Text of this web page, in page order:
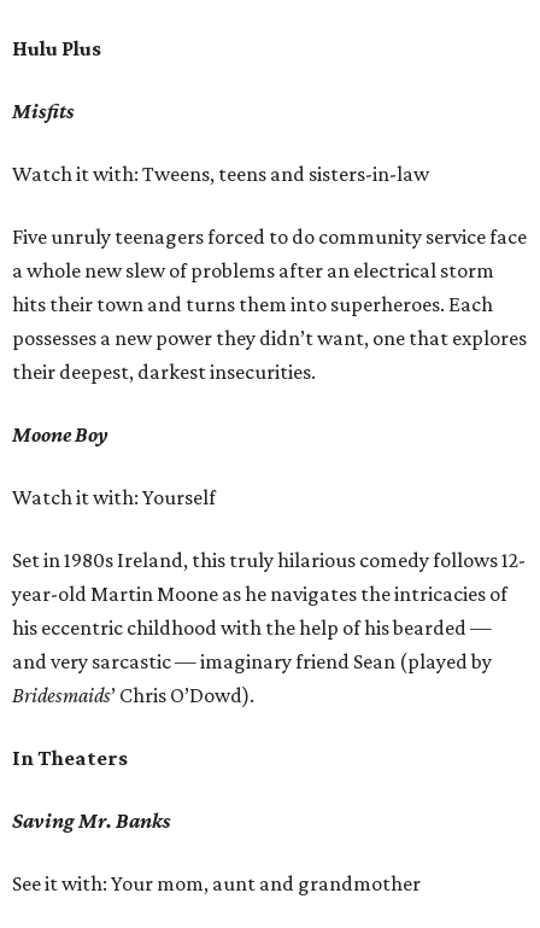
Hulu Plus
Misfits
Watch it with: Tweens, teens and sisters-in-law
Five unruly teenagers forced to do community service face
a whole new slew of problems after an electrical storm
hits their town and turns them into superheroes. Each
possesses a new power they didn’t want, one that explores
their deepest, darkest insecurities.
Moone Boy
Watch it with: Yourself
Set in 1980s Ireland, this truly hilarious comedy follows 12-
year-old Martin Moone as he navigates the intricacies of
his eccentric childhood with the help of his bearded —
and very sarcastic — imaginary friend Sean (played by
Bridesmaids’ Chris O’Dowd).
In Theaters
Saving Mr. Banks
See it with: Your mom, aunt and grandmother